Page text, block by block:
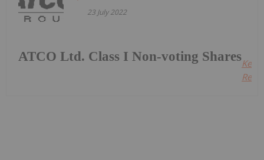
23 July 2022
ATCO Ltd. Class I Non-voting SharesKeep